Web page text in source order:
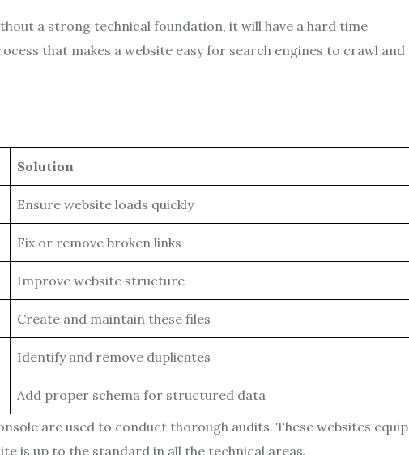
a strong technical foundation, it will have a hard time
that makes a website easy for search engines to crawl and
Solution
Ensure website loads quickly
Fix or remove broken links
Improve website structure
Create and maintain these files
Identify and remove duplicates
Add proper schema for structured data
are used to conduct thorough audits. These websites equip
is up to the standard in all the technical areas.